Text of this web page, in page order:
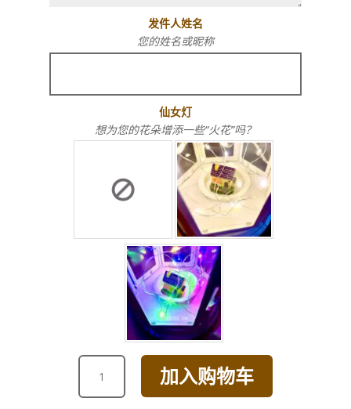
发件人姓名
您的姓名或昵称
仙女灯
想为您的花朵增添一些“火花”吗？
ROMANTIC
PURPLE
HYDRANGEA
加入购物车